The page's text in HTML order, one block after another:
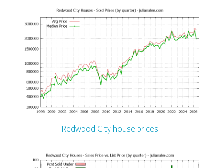
Redwood City house prices